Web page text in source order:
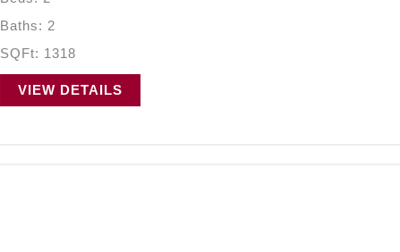
Baths: 2
SQFt: 1318
VIEW DETAILS